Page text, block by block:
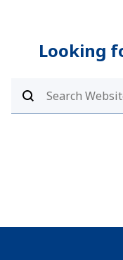
Looking